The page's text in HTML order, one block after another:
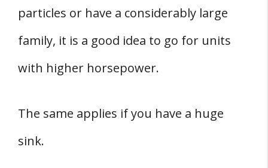
particles or have a considerably large
family, it is a good idea to go for units
with higher horsepower.
The same applies if you have a huge
sink.